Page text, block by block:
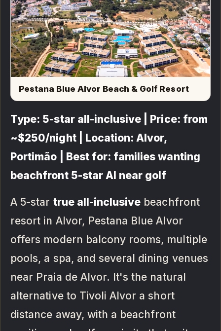
Pestana Blue Alvor Beach & Golf Resort
Type: 5-star all-inclusive | Price: from
~$250/night | Location: Alvor,
Portimão | Best for: families wanting
beachfront 5-star AI near golf
A 5-star true all-inclusive beachfront
resort in Alvor, Pestana Blue Alvor
offers modern balcony rooms, multiple
pools, a spa, and several dining venues
near Praia de Alvor. It's the natural
alternative to Tivoli Alvor a short
distance away, with a beachfront